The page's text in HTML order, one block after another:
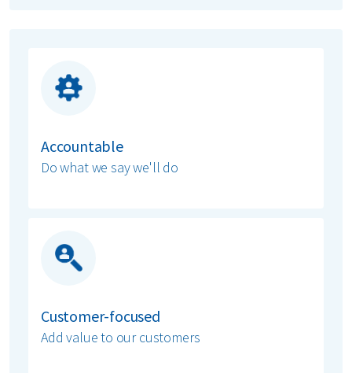
Accountable
Do what we say we'll do
Customer-focused
Add value to our customers